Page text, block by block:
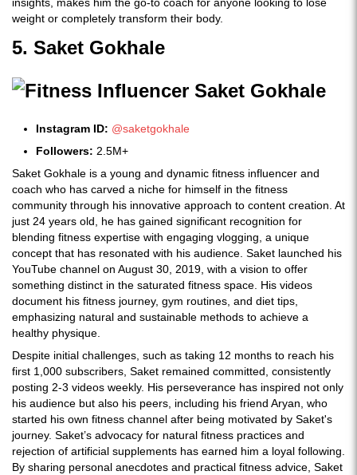
weight or completely transform their body.
5. Saket Gokhale
Instagram ID: @saketgokhale
Followers: 2.5M+
Saket Gokhale is a young and dynamic fitness influencer and
coach who has carved a niche for himself in the fitness
community through his innovative approach to content creation. At
just 24 years old, he has gained significant recognition for
blending fitness expertise with engaging vlogging, a unique
concept that has resonated with his audience. Saket launched his
YouTube channel on August 30, 2019, with a vision to offer
something distinct in the saturated fitness space. His videos
document his fitness journey, gym routines, and diet tips,
emphasizing natural and sustainable methods to achieve a
healthy physique.
Despite initial challenges, such as taking 12 months to reach his
first 1,000 subscribers, Saket remained committed, consistently
posting 2-3 videos weekly. His perseverance has inspired not only
his audience but also his peers, including his friend Aryan, who
started his own fitness channel after being motivated by Saket's
journey. Saket’s advocacy for natural fitness practices and
rejection of artificial supplements has earned him a loyal following.
By sharing personal anecdotes and practical fitness advice, Saket